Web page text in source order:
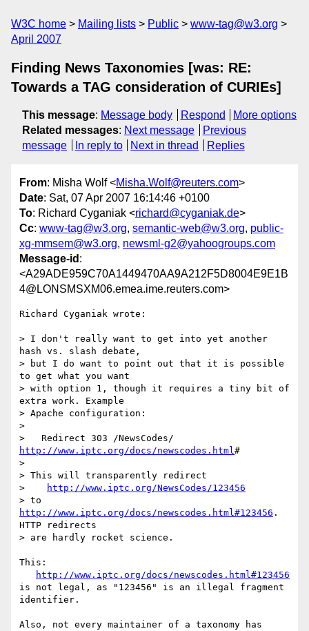
W3C home Mailing lists Public
www-tag@w3.org
April 2007
Finding News Taxonomies [was: RE:
Towards a TAG consideration of CURIEs]
This message: Message body Respond
More options
Related messages: Next message
Previous
message
In reply to Next in thread Replies
From: Misha Wolf <Misha.Wolf@reuters.com>
Date: Sat, 07 Apr 2007 16:14:46 +0100
To: Richard Cyganiak <richard@cyganiak.de>
Cc: www-tag@w3.org, semantic-web@w3.org, public-
xg-mmsem@w3.org, newsml-g2@yahoogroups.com
Message-id :
<A29ADE959C70A1449470AA9A212F5D8004E9E1B
4@LONSMSXM06.emea.ime.reuters.com>
Richard Cyganiak wrote:
> I don't really want to get into yet another
hash vs. slash debate,
> but I do want to point out that it is possible
to get what you want
> with option 1, though it requires a tiny bit of
extra work. Example
> Apache configuration:
>
http://www.iptc.org/docs/newscodes.html#
>
> This will transparently redirect
>
http://www.iptc.org/NewsCodes/123456
http://www.iptc.org/docs/newscodes.html#123456 .
HTTP redirects
> are hardly rocket science.
This:
http://www.iptc.org/docs/newscodes.html#123456
is not legal, as "123456" is an illegal fragment
identifier.
Also, not every maintainer of a taxonomy has